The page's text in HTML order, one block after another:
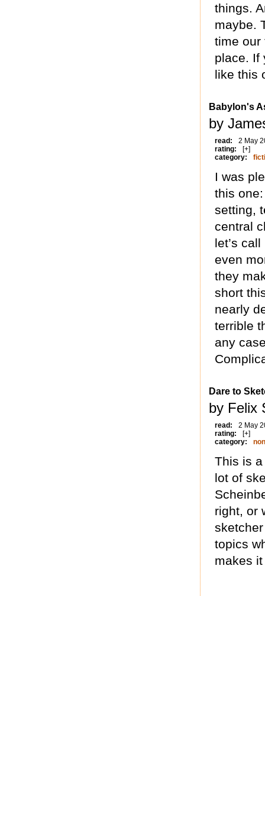
things.
maybe.
time our
place. If
like this
Babylon's
by
read:
2 May
rating:
[+]
category:
I was
this
setting,
central
let’s
even
they
short
nearly
terrible
any
Dare to
by Felix
read:
2 May
rating:
[+]
category:
This is
lot of
right, or
topics
makes